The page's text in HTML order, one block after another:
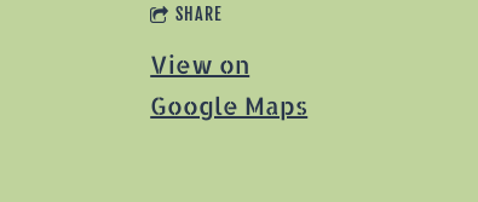
SHARE
View on
Google Maps